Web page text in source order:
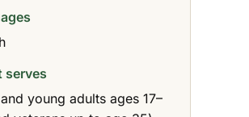
serves
young adults ages 17–